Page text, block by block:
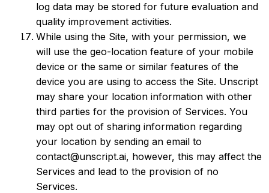
log data may be stored for future evaluation and
quality improvement activities.
While using the Site, with your permission, we
will use the geo-location feature of your mobile
device or the same or similar features of the
device you are using to access the Site. Unscript
may share your location information with other
third parties for the provision of Services. You
may opt out of sharing information regarding
your location by sending an email to
contact@unscript.ai, however, this may affect the
Services and lead to the provision of no
Services.